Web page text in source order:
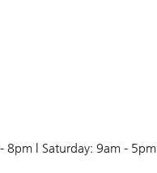
8pm | Saturday: 9am - 5pm